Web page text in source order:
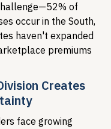
of
occur in the South,
haven't expanded
premiums
Creates
face growing